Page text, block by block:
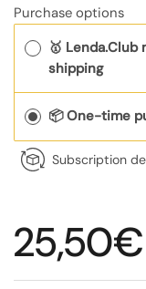
Purchase options
🥇
shipping
📦 One-time
Subscription
Regular
25,50€